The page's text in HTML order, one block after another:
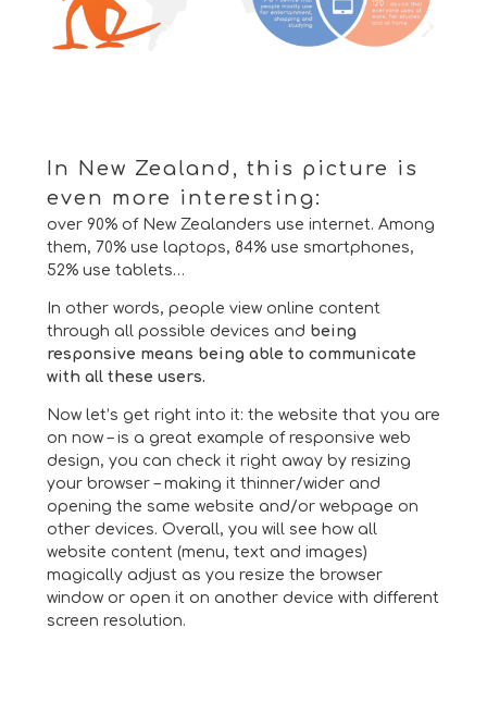
In New Zealand, this picture is
even more interesting:
over 90% of New Zealanders use internet. Among
them, 70% use laptops, 84% use smartphones,
52% use tablets…
In other words, people view online content
through all possible devices and being
responsive means being able to communicate
with all these users.
Now let’s get right into it: the website that you are
on now – is a great example of responsive web
design, you can check it right away by resizing
your browser – making it thinner/wider and
opening the same website and/or webpage on
other devices. Overall, you will see how all
website content (menu, text and images)
magically adjust as you resize the browser
window or open it on another device with different
screen resolution.